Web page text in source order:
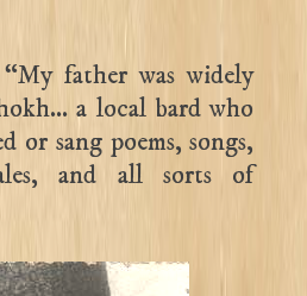
father was widely
a local bard who
or sang poems, songs,
and all sorts of